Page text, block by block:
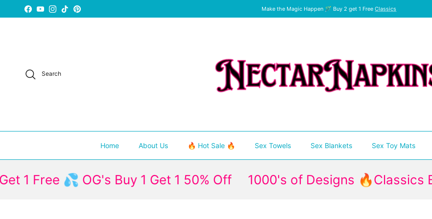
Skip to content
Facebook
YouTubeInstagram
TikTokPinterest Make the Magic Happen 🪄 Buy 2 get 1 FreeClassics
Search
Home About Us 🔥 Hot Sale 🔥 Sex Towels Sex Blankets Sex Toy Mats
💦 OG's Buy 1 Get 1 50% Off 1000's of Designs 🔥Classics Buy 2